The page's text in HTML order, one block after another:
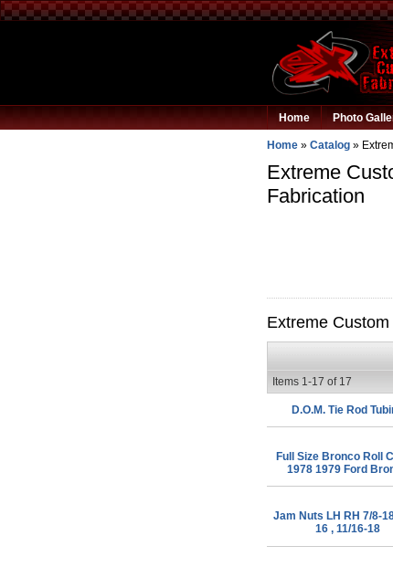
Home Photo
Home » Catalog »
Extreme
Fabrication
Extreme
Items 1-17 of 17
D.O.M. Tie Rod
Full Size Bronco Roll
1978 1979 Ford
Jam Nuts LH RH 7/8-
16 , 11/16-18